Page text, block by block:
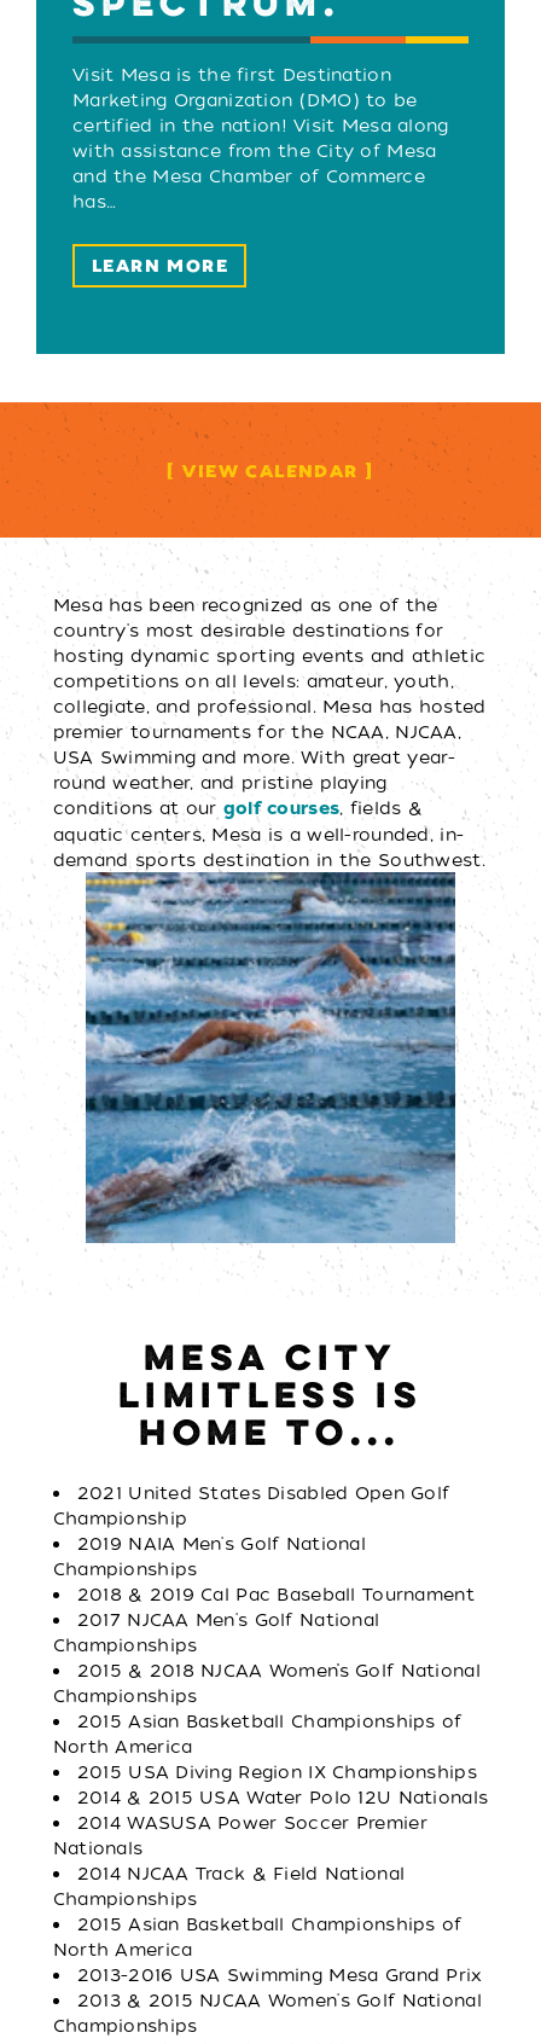
Visit Mesa is the first Destination
Marketing Organization (DMO) to be
certified in the nation! Visit Mesa along
with assistance from the City of Mesa
and the Mesa Chamber of Commerce
has…
LEARN MORE
VIEW CALENDAR
Mesa has been recognized as one of the
country's most desirable destinations for
hosting dynamic sporting events and athletic
competitions on all levels: amateur, youth,
collegiate, and professional. Mesa has hosted
premier tournaments for the NCAA, NJCAA,
USA Swimming and more. With great year-
round weather, and pristine playing
conditions at our golf courses, fields &
aquatic centers, Mesa is a well-rounded, in-
demand sports destination in the Southwest.
MESA CITY
LIMITLESS IS
HOME TO...
2021 United States Disabled Open Golf
Championship
2019 NAIA Men's Golf National
Championships
2018 & 2019 Cal Pac Baseball Tournament
2017 NJCAA Men's Golf National
Championships
2015 & 2018 NJCAA Women’s Golf National
Championships
2015 Asian Basketball Championships of
North America
2015 USA Diving Region IX Championships
2014 & 2015 USA Water Polo 12U Nationals
2014 WASUSA Power Soccer Premier
Nationals
2014 NJCAA Track & Field National
Championships
2015 Asian Basketball Championships of
North America
2013-2016 USA Swimming Mesa Grand Prix
2013 & 2015 NJCAA Women's Golf National
Championships